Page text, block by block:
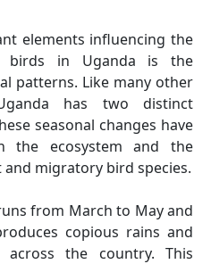
elements influencing the
birds in Uganda is the
patterns. Like many other
has two distinct
seasonal changes have
the ecosystem and the
migratory bird species.
from March to May and
copious rains and
across the country. This